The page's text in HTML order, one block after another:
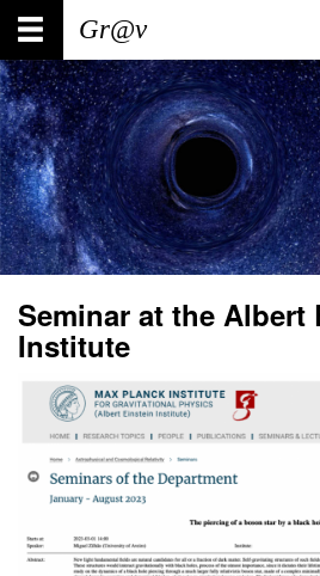
Skip
main
content
Main
navigation
User
account
menu
Seminar at the Albert
Institute